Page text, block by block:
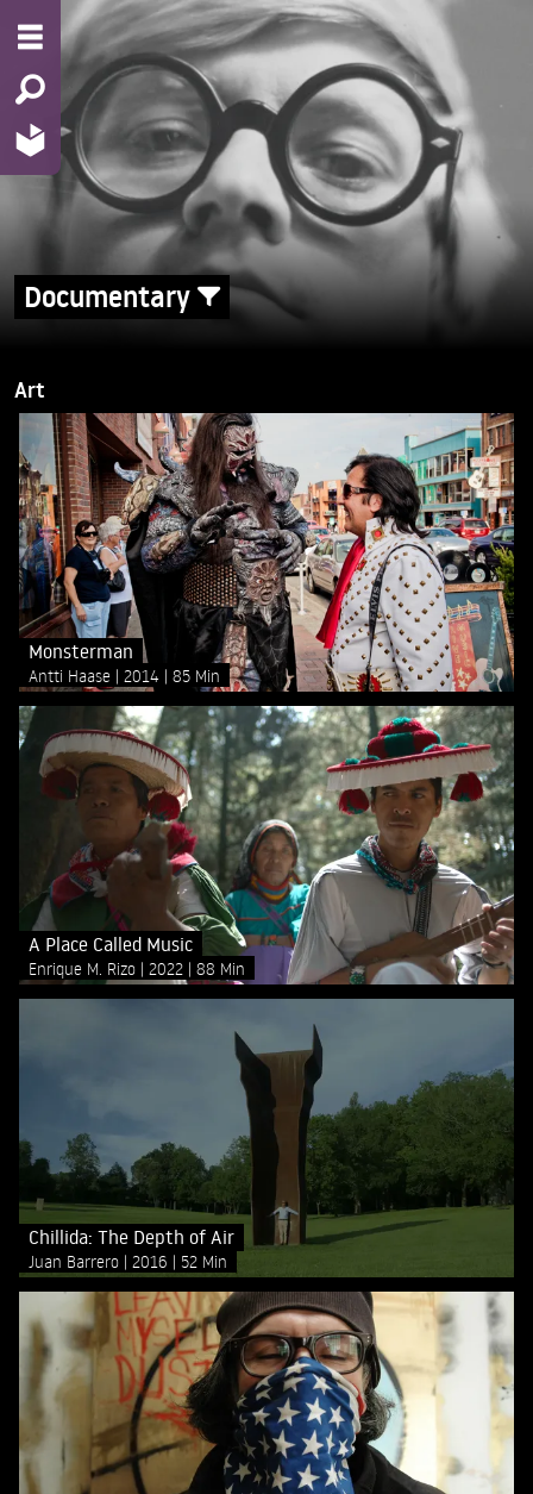
Documentary
Art
Monsterman
Antti Haase 2014 85 Min
A Place Called Music
Enrique M. Rizo 2022 88 Min
Chillida: The Depth of Air
Juan Barrero 2016 52 Min